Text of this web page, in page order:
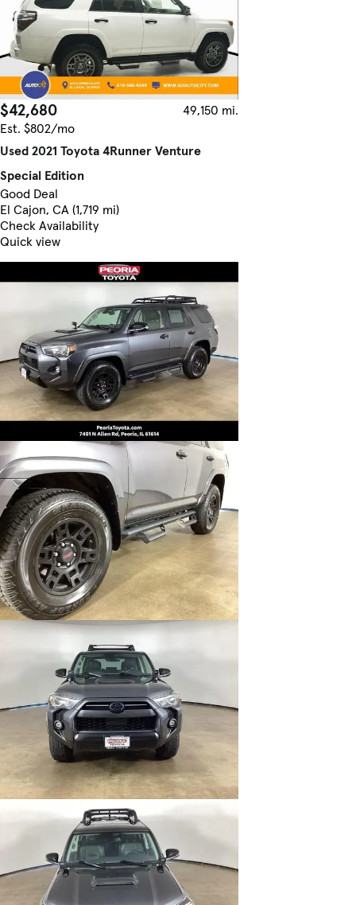
$42,680
49,150 mi.
Est. $802/mo
Used 2021 Toyota 4Runner Venture
Special Edition
Good Deal
El Cajon, CA (1,719 mi)
Check Availability
Quick view